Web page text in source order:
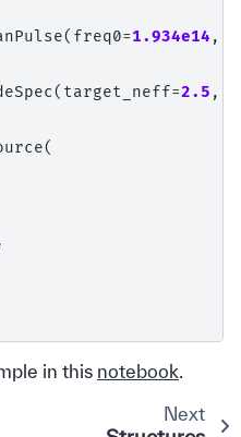
( freq0=1.934e14 ,
( target_neff=2.5 ,
(
in this notebook
Next